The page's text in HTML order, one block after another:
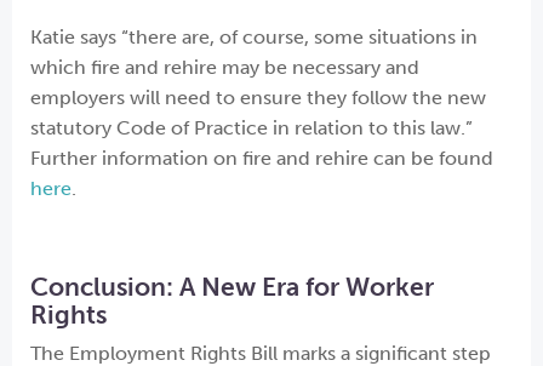
Katie says “there are, of course, some situations in
which fire and rehire may be necessary and
employers will need to ensure they follow the new
statutory Code of Practice in relation to this law.”
Further information on fire and rehire can be found
here.
Conclusion: A New Era for Worker
Rights
The Employment Rights Bill marks a significant step